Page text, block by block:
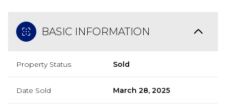
BASIC INFORMATION
Property Status Sold
Date Sold March 28, 2025